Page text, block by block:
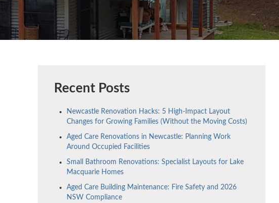
Recent Posts
Newcastle Renovation Hacks: 5 High-Impact Layout
Changes for Growing Families (Without the Moving Costs)
Aged Care Renovations in Newcastle: Planning Work
Around Occupied Facilities
Small Bathroom Renovations: Specialist Layouts for Lake
Macquarie Homes
Aged Care Building Maintenance: Fire Safety and 2026
NSW Compliance